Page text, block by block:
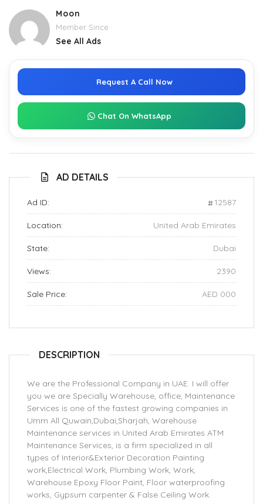
Moon
Member Since
See All Ads
Request A Call Now
Chat On WhatsApp
AD DETAILS
Ad ID: 12587
Location: United Arab Emirates
State: Dubai
Views: 2390
Sale Price: AED 000
DESCRIPTION
We are the Professional Company in UAE. I will offer
you we are Specially Warehouse, office, Maintenance
Services is one of the fastest growing companies in
Umm All Quwain,Dubai,Sharjah, Warehouse
Maintenance services in United Arab Emirates ATM
Maintenance Services, is a firm specialized in all
types of Interior&Exterior Decoration Painting
work,Electrical Work, Plumbing Work, Work,
Warehouse Epoxy Floor Paint, Floor waterproofing
works, Gypsum carpenter & False Ceiling Work.